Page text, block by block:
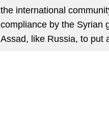
the international
compliance by the Syrian
Assad, like Russia, to put